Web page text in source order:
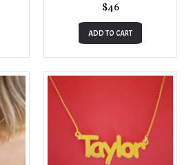
$46
ADD TO CART